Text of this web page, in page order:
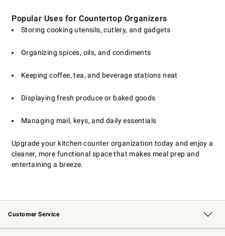
Popular Uses for Countertop Organizers
Storing cooking utensils, cutlery, and gadgets
Organizing spices, oils, and condiments
Keeping coffee, tea, and beverage stations neat
Displaying fresh produce or baked goods
Managing mail, keys, and daily essentials
Upgrade your kitchen counter organization today and enjoy a
cleaner, more functional space that makes meal prep and
entertaining a breeze.
Customer Service
Contact Us Track Your Order
Returns & Exchanges Shipping Information
Email Preferences
Site Feedback